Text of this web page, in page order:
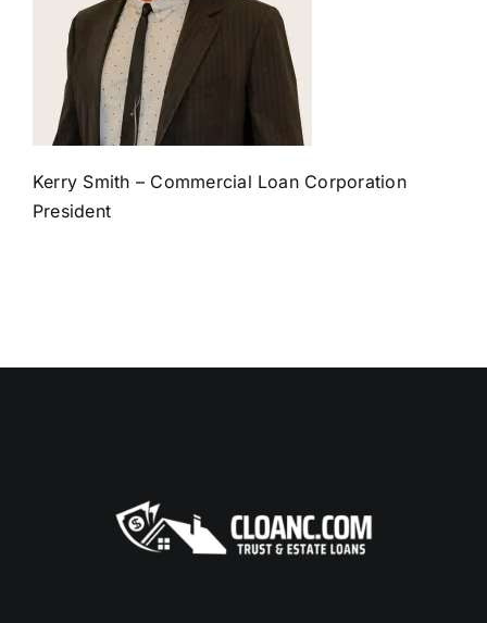
Kerry Smith – Commercial Loan Corporation
President